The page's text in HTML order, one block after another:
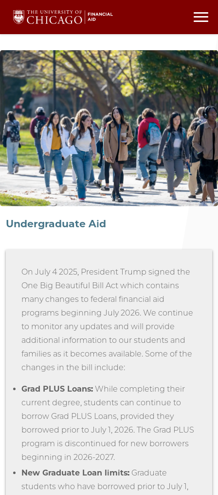
Undergraduate Aid
On July 4 2025, President Trump signed the
One Big Beautiful Bill Act which contains
many changes to federal financial aid
programs beginning July 2026. We continue
to monitor any updates and will provide
additional information to our students and
families as it becomes available. Some of the
changes in the bill include:
Grad PLUS Loans: While completing their
current degree, students can continue to
borrow Grad PLUS Loans, provided they
borrowed prior to July 1, 2026. The Grad PLUS
program is discontinued for new borrowers
beginning in 2026-2027.
New Graduate Loan limits: Graduate
students who have borrowed prior to July 1,